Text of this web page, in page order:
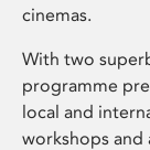
cinemas.
With two
programme
local and
workshops